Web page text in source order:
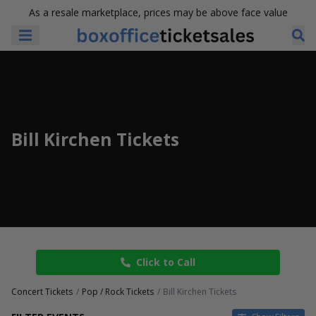
As a resale marketplace, prices may be above face value
Bill Kirchen Tickets
Click to Call
Concert Tickets Pop / Rock Tickets Bill Kirchen Tickets